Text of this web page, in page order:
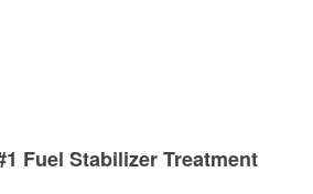
Fuel Stabilizer Treatment